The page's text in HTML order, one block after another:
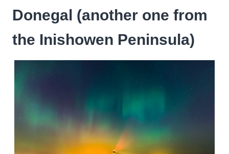
Donegal (another one from
the Inishowen Peninsula)